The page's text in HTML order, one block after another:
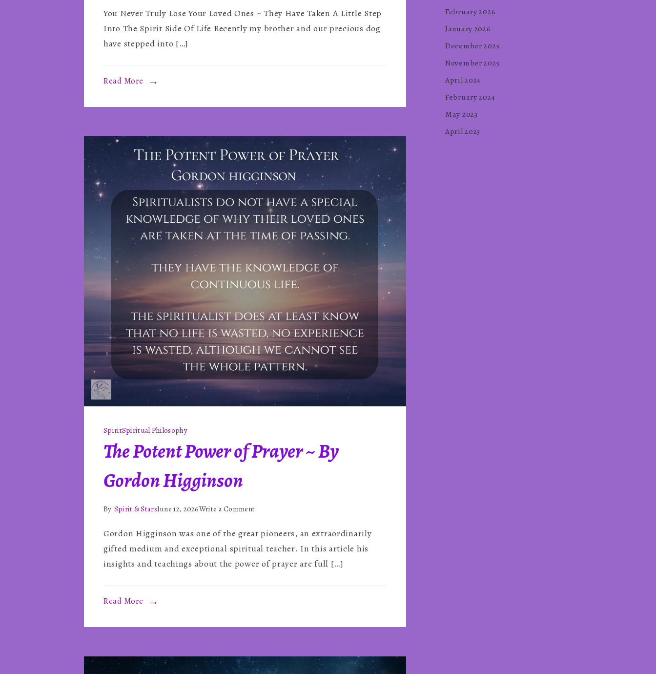
Never
Truly
Paul
You Never Truly Lose Your Loved Ones ~ They Have Taken A Little Step
Into The Spirit Side Of Life Recently my brother and our precious dog
have stepped into […]
Read More
SpiritSpiritual Philosophy
The Potent Power of Prayer ~ By
Gordon Higginson
By Spirit & StarsJune 12, 2026Write a Commenton
Potent
Power
Prayer
Gordon Higginson was one of the great pioneers, an extraordinarily
gifted medium and exceptional spiritual teacher. In this article his
insights and teachings about the power of prayer are full […]
Read More
February 2026
January 2026
December 2025
November 2025
April 2024
February 2024
May 2023
April 2023